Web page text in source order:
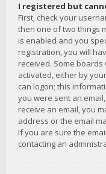
I registered but
First, check your
then one of two things
is enabled and you
registration, you will
received. Some
activated, either by
can logon; this
you were sent an
receive an email, you
address or the email
If you are sure the
contacting an